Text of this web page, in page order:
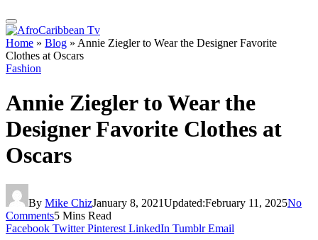
Home » Blog » Annie Ziegler to Wear the Designer Favorite
Clothes at Oscars
Fashion
Annie Ziegler to Wear the
Designer Favorite Clothes at
Oscars
By Mike ChizJanuary 8, 2021Updated:February 11, 2025No
Comments5 Mins Read
Facebook Twitter Pinterest LinkedIn Tumblr Email